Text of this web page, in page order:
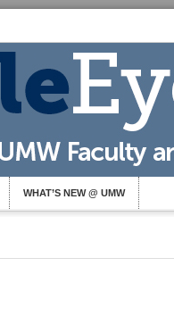
WHAT’S NEW @ UMW